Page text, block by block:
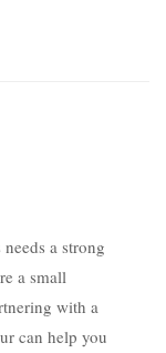
a strong
a small
with a
can help you